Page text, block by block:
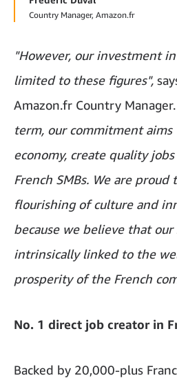
Country Manager, Amazon.fr
"However, our investment
limited to these figures",
Amazon.fr Country Manager.
term, our commitment
economy, create quality
French SMBs. We are
flourishing of culture and
because we believe that our
intrinsically linked to the
prosperity of the French
No. 1 direct job creator in
Backed by 20,000-plus